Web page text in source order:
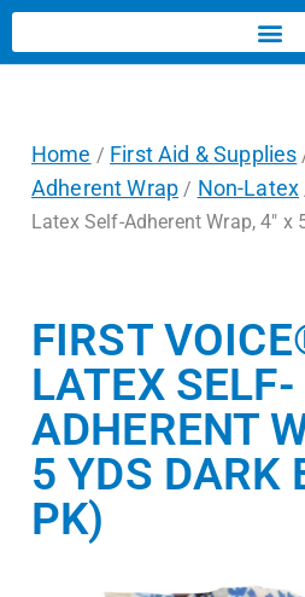
Home / First Aid & Supplies
Adherent Wrap / Non-Latex
Latex Self-Adherent Wrap, 4″ x
FIRST
LATEX SELF-
ADHERENT
5 YDS DARK
PK)